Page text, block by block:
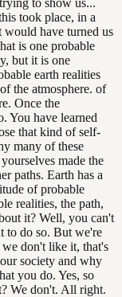
to show us...
took place, in a
would have turned us
is one probable
but it is one
earth realities
the atmosphere. of
Once the
You have learned
that kind of self-
many of these
made the
paths. Earth has a
of probable
realities, the path,
it? Well, you can't
to do so. But we're
don't like it, that's
society and why
you do. Yes, so
We don't. All right.